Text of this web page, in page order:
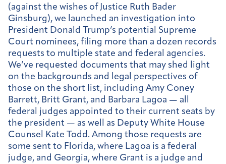
(against the wishes of Justice Ruth Bader
Ginsburg), we launched an investigation into
President Donald Trump’s potential Supreme
Court nominees, filing more than a dozen records
requests to multiple state and federal agencies.
We’ve requested documents that may shed light
on the backgrounds and legal perspectives of
those on the short list, including Amy Coney
Barrett, Britt Grant, and Barbara Lagoa — all
federal judges appointed to their current seats by
the president — as well as Deputy White House
Counsel Kate Todd. Among those requests are
some sent to Florida, where Lagoa is a federal
judge, and Georgia, where Grant is a judge and